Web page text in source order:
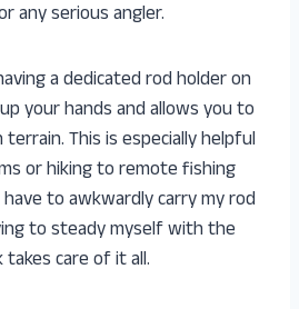
any serious angler.
a dedicated rod holder on
your hands and allows you to
This is especially helpful
or hiking to remote fishing
to awkwardly carry my rod
to steady myself with the
care of it all.